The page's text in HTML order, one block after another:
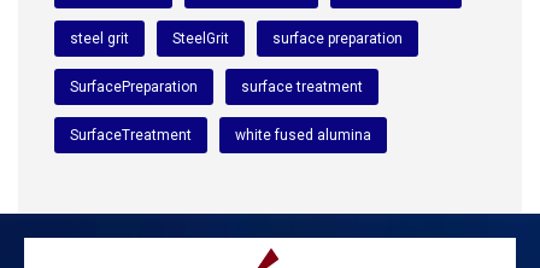
steel grit SteelGrit surface preparation
SurfacePreparation surface treatment
SurfaceTreatment white fused alumina